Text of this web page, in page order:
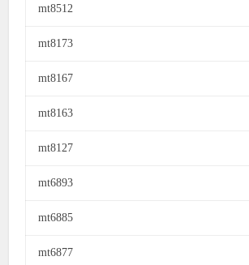
mt8512
mt8173
mt8167
mt8163
mt8127
mt6893
mt6885
mt6877